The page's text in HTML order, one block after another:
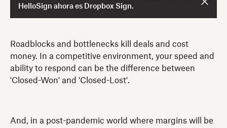
HelloSign ahora es Dropbox Sign.
Roadblocks and bottlenecks kill deals and cost
money. In a competitive environment, your speed and
ability to respond can be the difference between
'Closed-Won' and 'Closed-Lost'.
And, in a post-pandemic world where margins will be